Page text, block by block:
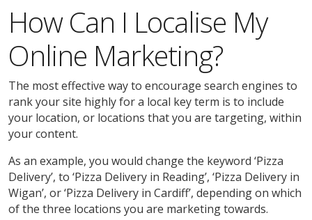
How Can I Localise My
Online Marketing?
The most effective way to encourage search engines to
rank your site highly for a local key term is to include
your location, or locations that you are targeting, within
your content.
As an example, you would change the keyword ‘Pizza
Delivery’, to ‘Pizza Delivery in Reading’, ‘Pizza Delivery in
Wigan’, or ‘Pizza Delivery in Cardiff’, depending on which
of the three locations you are marketing towards.